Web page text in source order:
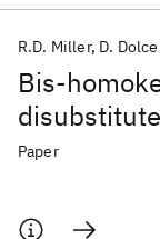
Bis-
R.D. Miller D. Dolce
Paper